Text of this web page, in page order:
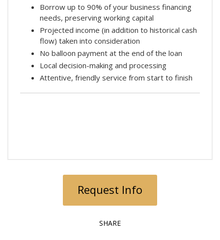
Borrow up to 90% of your business financing
needs, preserving working capital
Projected income (in addition to historical cash
flow) taken into consideration
No balloon payment at the end of the loan
Local decision-making and processing
Attentive, friendly service from start to finish
Request Info
SHARE